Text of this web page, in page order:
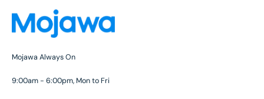
Mojawa Always On
9:00am - 6:00pm, Mon to Fri